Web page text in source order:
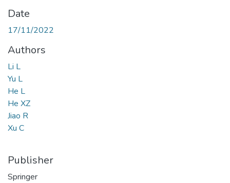
Date
17/11/2022
Authors
Li L
Yu L
He L
He XZ
Jiao R
Xu C
Publisher
Springer